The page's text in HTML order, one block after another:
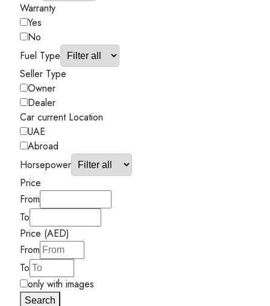
Warranty
Yes
No
Fuel Type
Seller Type
Owner
Dealer
Car current Location
UAE
Abroad
Horsepower
Price
From
To
Price (AED)
From
To
only with images
Search